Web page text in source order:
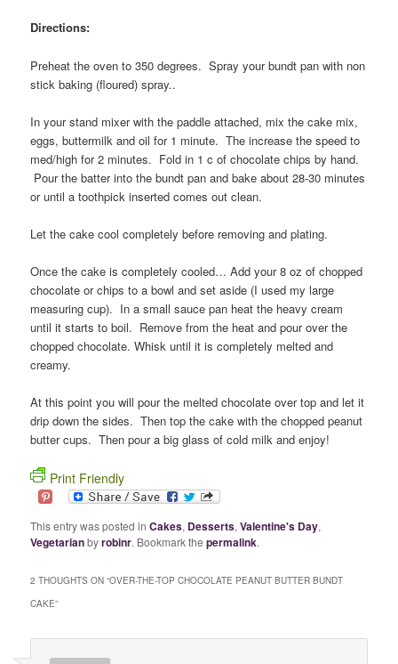
Directions:
Preheat the oven to 350 degrees. Spray your bundt pan with non
stick baking (floured) spray..
In your stand mixer with the paddle attached, mix the cake mix,
eggs, buttermilk and oil for 1 minute. The increase the speed to
med/high for 2 minutes. Fold in 1 c of chocolate chips by hand.
Pour the batter into the bundt pan and bake about 28-30 minutes
or until a toothpick inserted comes out clean.
Let the cake cool completely before removing and plating.
Once the cake is completely cooled… Add your 8 oz of chopped
chocolate or chips to a bowl and set aside (I used my large
measuring cup). In a small sauce pan heat the heavy cream
until it starts to boil. Remove from the heat and pour over the
chopped chocolate. Whisk until it is completely melted and
creamy.
At this point you will pour the melted chocolate over top and let it
drip down the sides. Then top the cake with the chopped peanut
butter cups. Then pour a big glass of cold milk and enjoy!
Print Friendly
This entry was posted inCakes, Desserts,Valentine's Day,
Vegetarianbyrobinr. Bookmark thepermalink.
2 THOUGHTS ON “OVER-THE-TOP CHOCOLATE PEANUT BUTTER BUNDT
CAKE”